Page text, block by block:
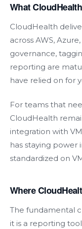
What
CloudHealth
across AWS,
governance,
reporting are
have relied on for
For teams that
CloudHealth
integration with
has staying power
standardized on
Where
The fundamental
it is a reporting